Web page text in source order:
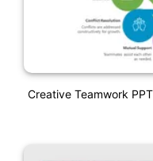
Creative Teamwork